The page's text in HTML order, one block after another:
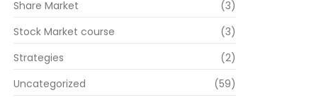
Share Market
(3)
Stock Market course
(3)
Strategies
(2)
Uncategorized
(59)